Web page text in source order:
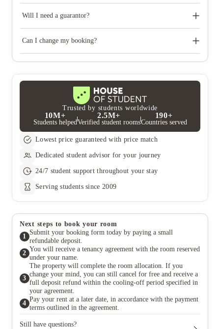
Will I need a guarantor?
Pathways student, you will need a suitable guarantor if you
to. If you do not have a UK guarantor, we recommend Welcome
to Rent Guarantor, who can act as your guarantor for a fee.
Students who pay their rent in full do not require a guarantor.
Can I change my booking?
make every effort to accommodate your wishes but all changes
are subject to room availability and our booking terms and
Trusted by students worldwide
10M+
Students helped
2.5M+
Verified student rooms
190+
Countries served
Lowest price guaranteed with price match
Dedicated student advisor for your journey
24/7 student support throughout your stay
Serving students since 2009
Next steps to book your room
1
Submit your booking form today by paying a small
refundable deposit.
2
You will receive a tenancy agreement with the room reserved
under your name.
3
The property will complete the room allocation. If you
change your mind, you can still cancel for free and receive a
full deposit refund within the cooling-off period specified in
your agreement.
4
Pay your rent at a later date, in accordance with the payment
terms outlined in the agreement.
Still have questions?